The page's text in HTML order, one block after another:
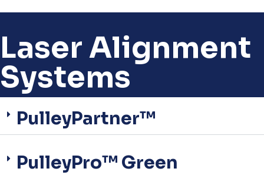
Laser Alignment
Systems
PulleyPartner™
PulleyPro™ Green